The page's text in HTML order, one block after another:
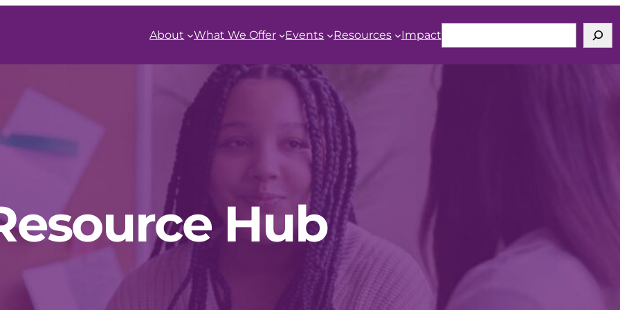
About What We Offer Events Resources ImpactSearch
Hub